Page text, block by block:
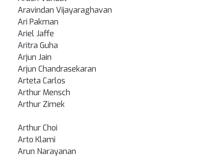
Aravindan Vijayaraghavan
Ari Pakman
Ariel Jaffe
Aritra Guha
Arjun Jain
Arjun Chandrasekaran
Arteta Carlos
Arthur Mensch
Arthur Zimek
Arthur Choi
Arto Klami
Arun Narayanan